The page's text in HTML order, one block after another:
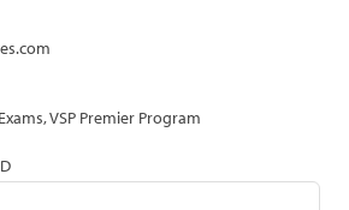
VSP Premier Program